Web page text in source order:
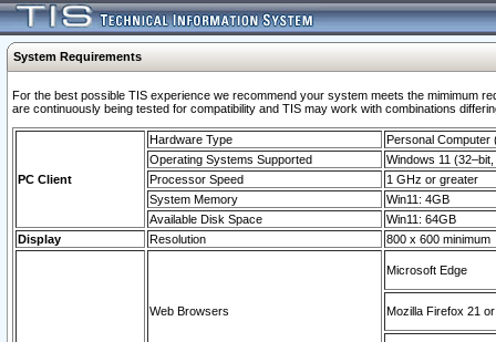
System Requirements
For the best possible TIS experience we recommend your system meets the mimimum
are continuously being tested for compatibility and TIS may work with combinations
PC Client
Hardware Type
Personal Computer
Operating Systems Supported
Windows 11
Processor Speed
1 GHz or greater
System Memory
Win11: 4GB
Available Disk Space
Win11: 64GB
Display
Resolution 800 x 600 minimum
Web Browsers
Microsoft Edge
Mozilla Firefox 21